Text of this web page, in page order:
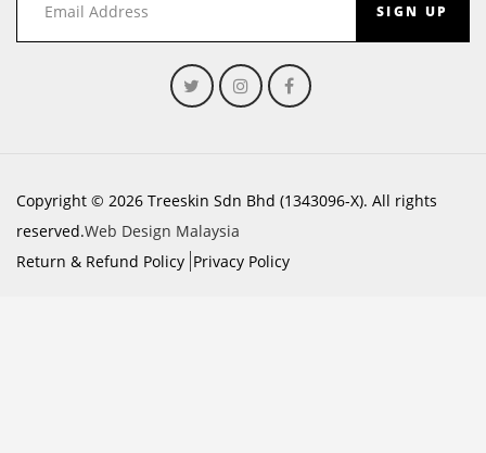
SIGN UP
Copyright © 2026 Treeskin Sdn Bhd (1343096-X). All rights
reserved.Web Design Malaysia
Return & Refund Policy Privacy Policy